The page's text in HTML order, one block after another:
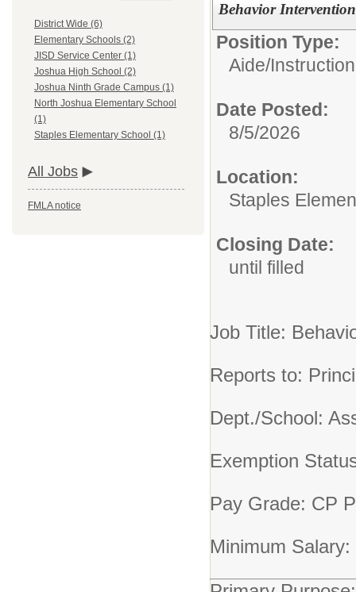
District Wide (6)
Elementary Schools (2)
JISD Service Center (1)
Joshua High School (2)
Joshua Ninth Grade Campus (1)
North Joshua Elementary School
(1)
Staples Elementary School (1)
All Jobs
FMLA notice
Behavior
Position Type:
Aide/
Date Posted:
8/5/2026
Location:
Staples
Closing Date:
until filled
Job Title:
Reports to:
Dept./School:
Exemption
Pay Grade:
Minimum